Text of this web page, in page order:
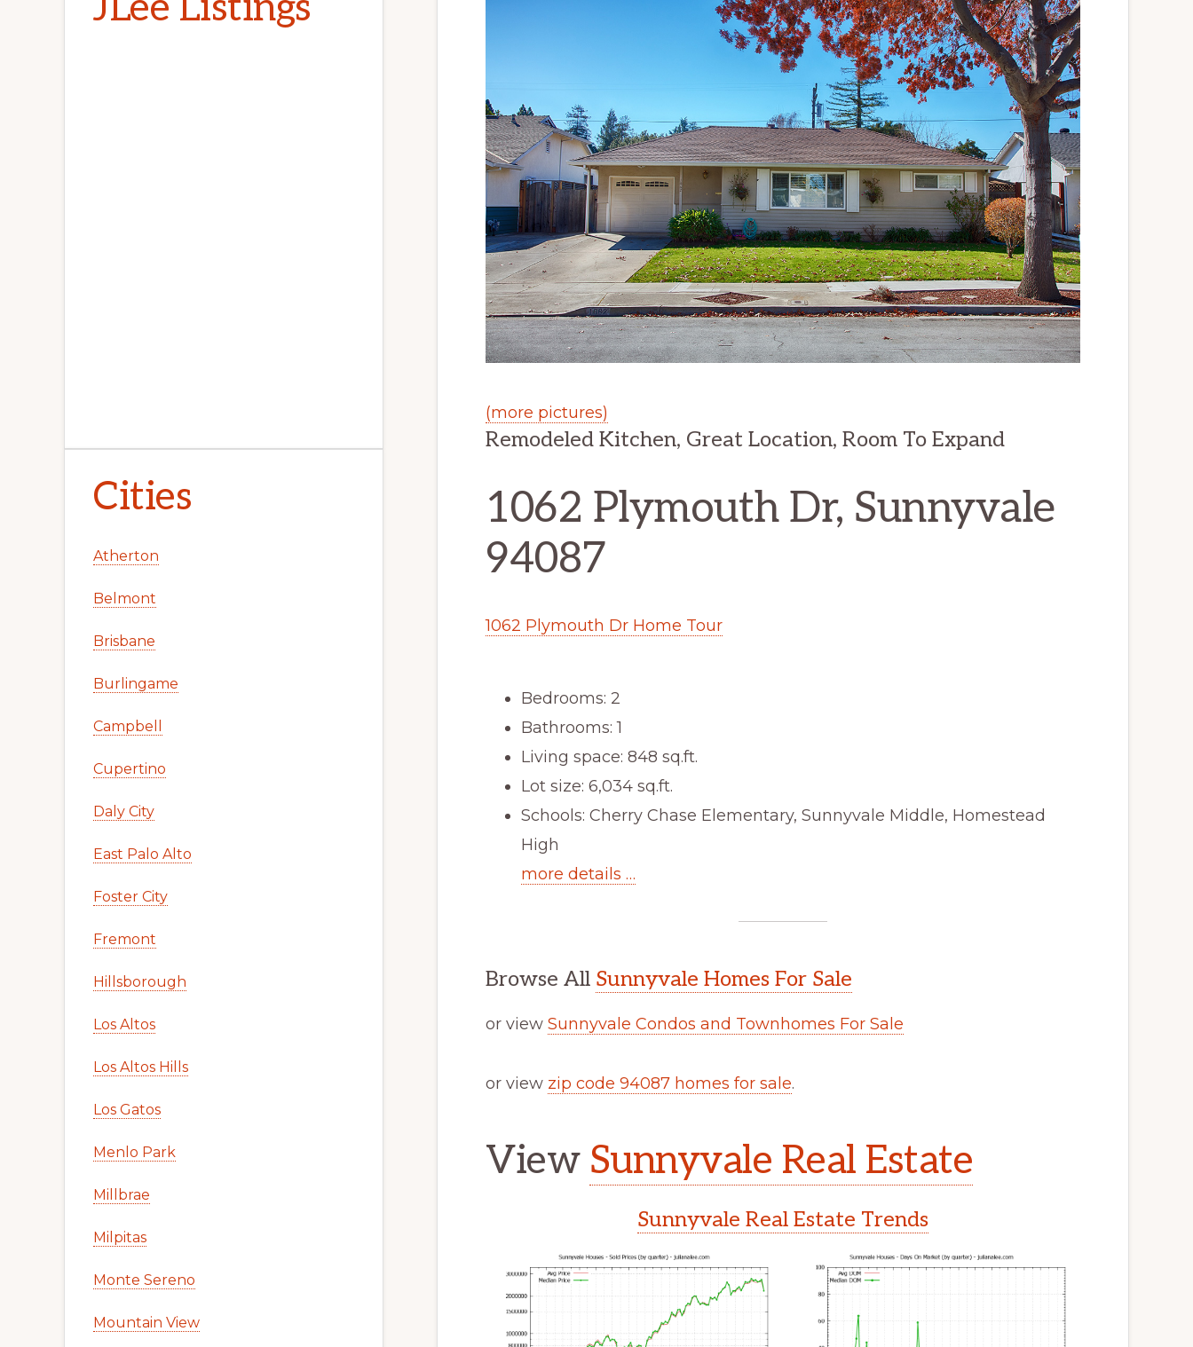
(more pictures)
Remodeled Kitchen, Great Location, Room To Expand
1062 Plymouth Dr, Sunnyvale
94087
1062 Plymouth Dr Home Tour
Bedrooms: 2
Bathrooms: 1
Living space: 848 sq.ft.
Lot size: 6,034 sq.ft.
Schools: Cherry Chase Elementary, Sunnyvale Middle, Homestead
High
more details …
Browse All Sunnyvale Homes For Sale
or view Sunnyvale Condos and Townhomes For Sale
or view zip code 94087 homes for sale.
View Sunnyvale Real Estate
Sunnyvale Real Estate Trends
Cities
Atherton
Belmont
Brisbane
Burlingame
Campbell
Cupertino
Daly City
East Palo Alto
Foster City
Fremont
Hillsborough
Los Altos
Los Altos Hills
Los Gatos
Menlo Park
Millbrae
Milpitas
Monte Sereno
Mountain View